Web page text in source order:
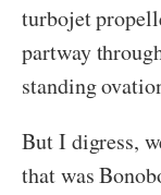
turbojet
partway
standing
But I digress,
that was